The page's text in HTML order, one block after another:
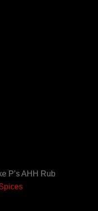
P’s AHH Rub